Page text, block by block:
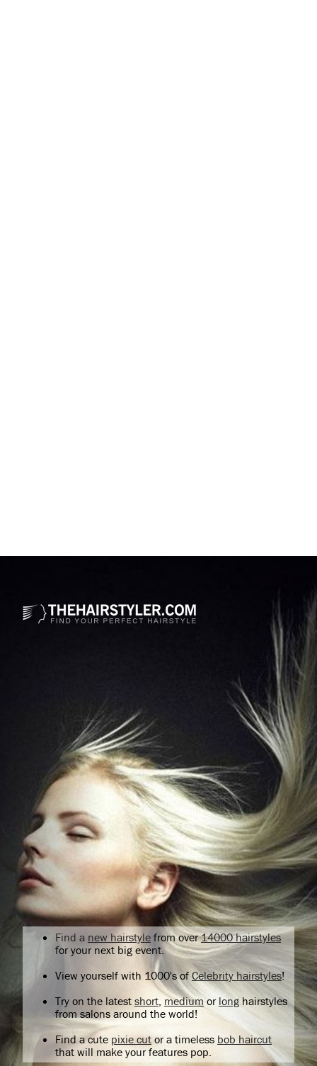
Find a new hairstyle from over14000 hairstyles
for your next big event.
View yourself with 1000's ofCelebrity hairstyles!
Try on the latest short, medium or longhairstyles
from salons around the world!
Find a cute pixie cutor a timeless bob haircut
that will make your features pop.